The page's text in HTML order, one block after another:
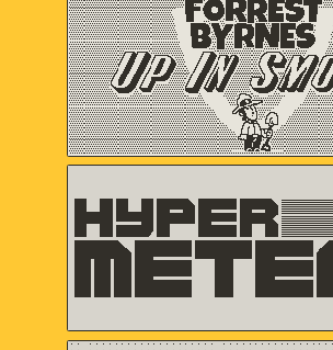
Forrest
Christina "castpixel"
HYPER